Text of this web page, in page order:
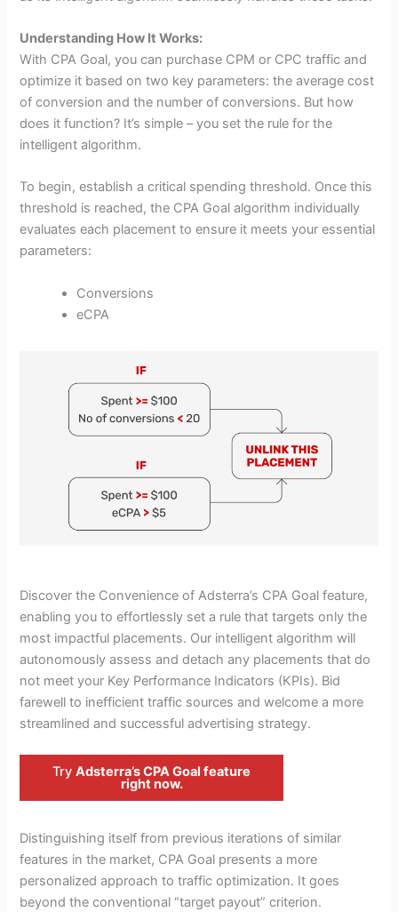
Understanding How It Works:
With CPA Goal, you can purchase CPM or CPC traffic and
optimize it based on two key parameters: the average cost
of conversion and the number of conversions. But how
does it function? It’s simple – you set the rule for the
intelligent algorithm.
To begin, establish a critical spending threshold. Once this
threshold is reached, the CPA Goal algorithm individually
evaluates each placement to ensure it meets your essential
parameters:
Conversions
eCPA
Discover the Convenience of Adsterra’s CPA Goal feature,
enabling you to effortlessly set a rule that targets only the
most impactful placements. Our intelligent algorithm will
autonomously assess and detach any placements that do
not meet your Key Performance Indicators (KPIs). Bid
farewell to inefficient traffic sources and welcome a more
streamlined and successful advertising strategy.
TryAdsterra’s CPA Goal feature
right now.
Distinguishing itself from previous iterations of similar
features in the market, CPA Goal presents a more
personalized approach to traffic optimization. It goes
beyond the conventional “target payout” criterion.